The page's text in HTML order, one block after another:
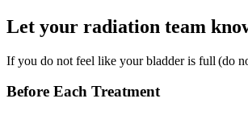
Let your radiation team
If you do not feel like your bladder is full (do
Before Each Treatment